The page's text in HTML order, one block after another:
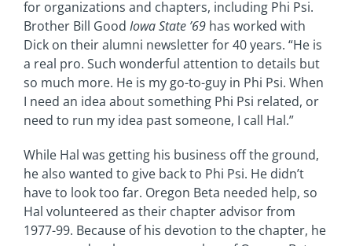
for organizations and chapters, including Phi Psi.
Brother Bill Good Iowa State ’69 has worked with
Dick on their alumni newsletter for 40 years. “He is
a real pro. Such wonderful attention to details but
so much more. He is my go-to-guy in Phi Psi. When
I need an idea about something Phi Psi related, or
need to run my idea past someone, I call Hal.”
While Hal was getting his business off the ground,
he also wanted to give back to Phi Psi. He didn’t
have to look too far. Oregon Beta needed help, so
Hal volunteered as their chapter advisor from
1977-99. Because of his devotion to the chapter, he